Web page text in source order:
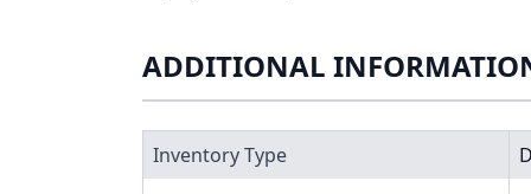
ADDITIONAL
Inventory Type